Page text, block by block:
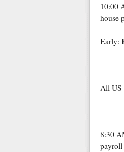
10:00
house
Early:
All US
8:30
payroll